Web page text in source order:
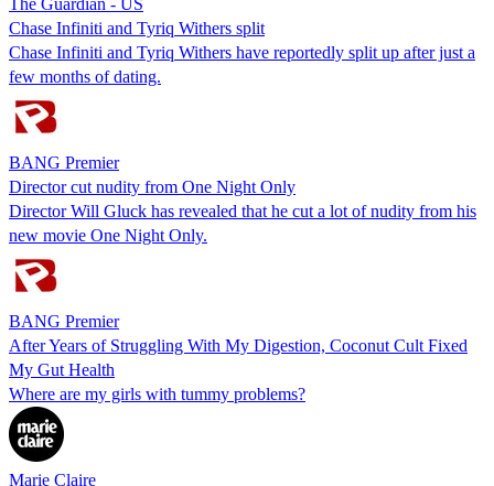
Chase Infiniti and Tyriq Withers split
Chase Infiniti and Tyriq Withers have reportedly split up after just a
few months of dating.
BANG Premier
Director cut nudity from One Night Only
Director Will Gluck has revealed that he cut a lot of nudity from his
new movie One Night Only.
BANG Premier
After Years of Struggling With My Digestion, Coconut Cult Fixed
My Gut Health
Where are my girls with tummy problems?
Marie Claire